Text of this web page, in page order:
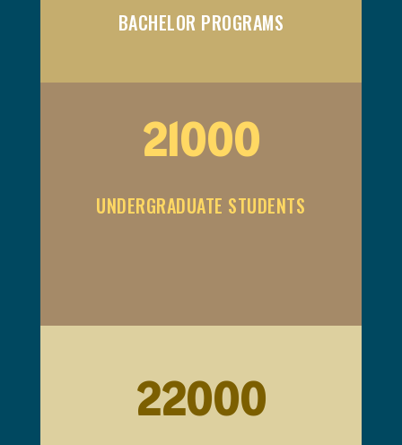
BACHELOR PROGRAMS
21000
UNDERGRADUATE STUDENTS
22000